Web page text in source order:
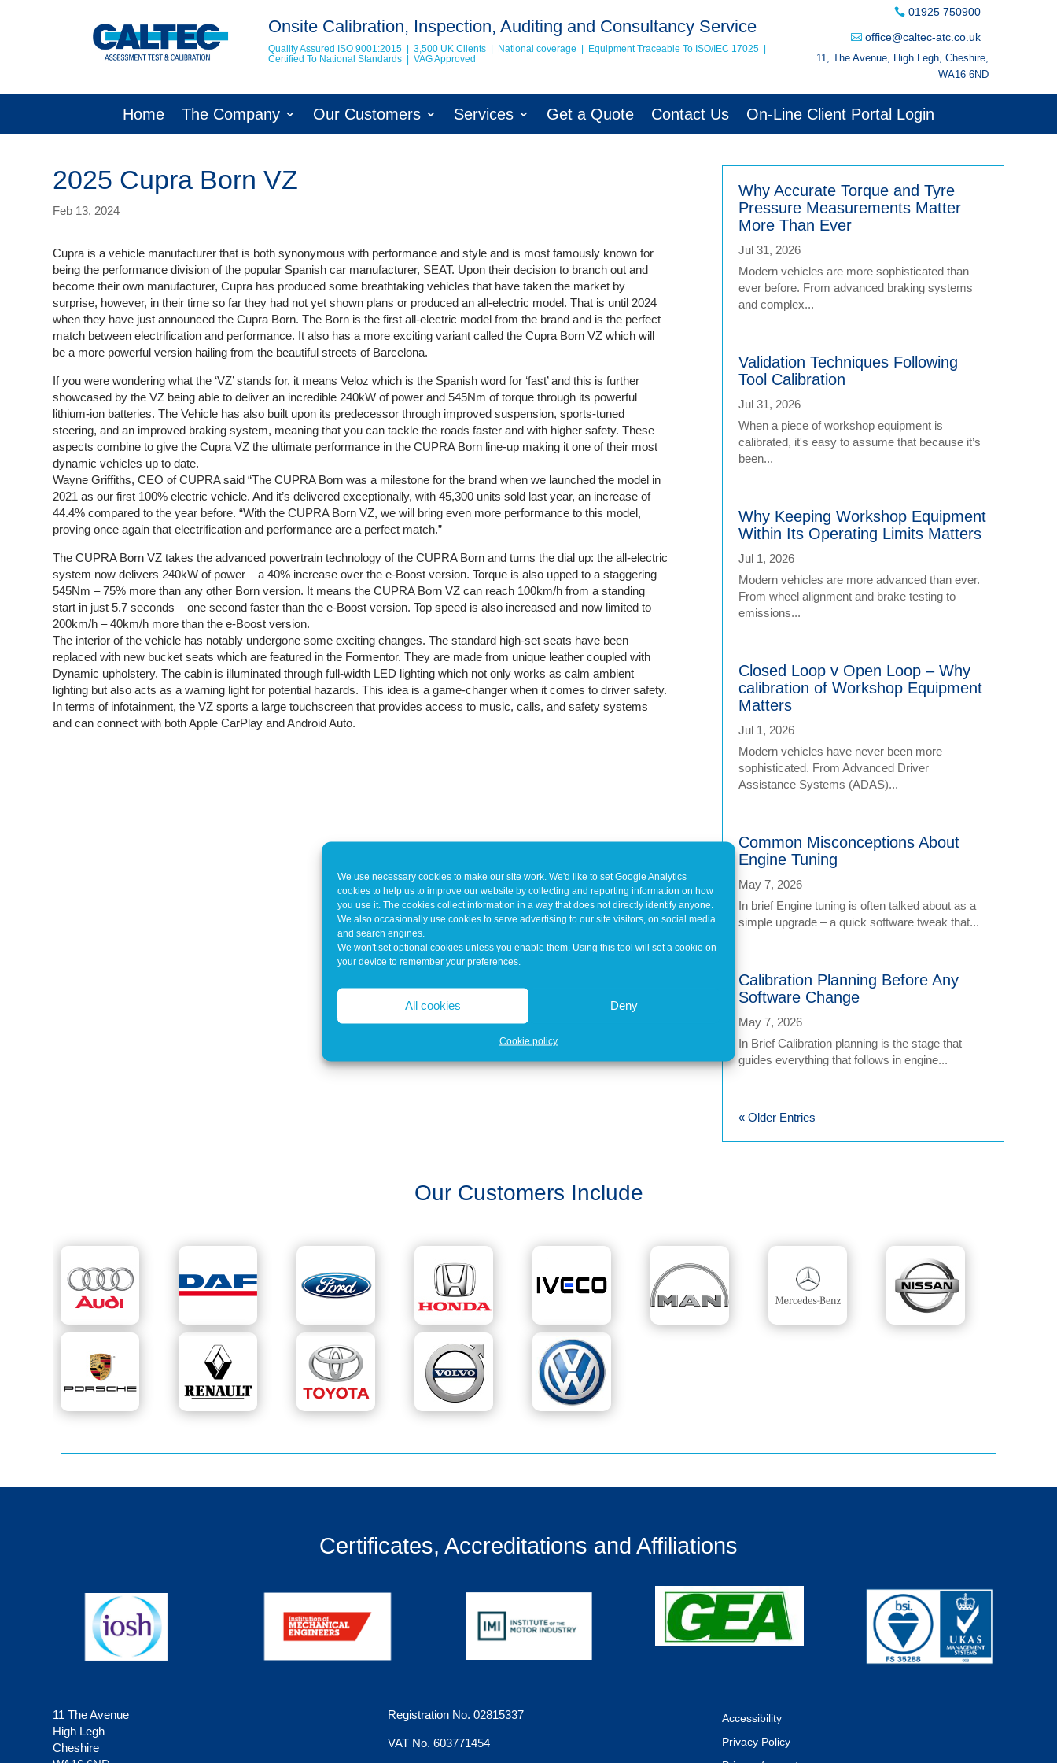
We use necessary cookies to make our site work. We'd like to set Google Analytics
cookies to help us to improve our website by collecting and reporting information on how
you use it. The cookies collect information in a way that does not directly identify anyone.
We also occasionally use cookies to serve advertising to our site visitors, on social media
and search engines.
We won't set optional cookies unless you enable them. Using this tool will set a cookie on
your device to remember your preferences.
All cookies Deny
Cookie policy
Onsite Calibration, Inspection, Auditing and Consultancy Service
Quality Assured ISO 9001:2015 | 3,500 UK Clients | National coverage | Equipment Traceable To ISO/IEC 17025
Certified To National Standards | VAG Approved
01925 750900
office@caltec-atc.co.uk
11, The Avenue, High Legh, Cheshire,
WA16 6ND
Home The Company Our Customers Services Get a Quote Contact Us On-Line Client Portal Login
2025 Cupra Born VZ
Feb 13, 2024
Cupra is a vehicle manufacturer that is both synonymous with performance and style and is most famously known for
being the performance division of the popular Spanish car manufacturer, SEAT. Upon their decision to branch out and
become their own manufacturer, Cupra has produced some breathtaking vehicles that have taken the market by
surprise, however, in their time so far they had not yet shown plans or produced an all-electric model. That is until 2024
when they have just announced the Cupra Born. The Born is the first all-electric model from the brand and is the perfect
match between electrification and performance. It also has a more exciting variant called the Cupra Born VZ which will
be a more powerful version hailing from the beautiful streets of Barcelona.
If you were wondering what the ‘VZ’ stands for, it means Veloz which is the Spanish word for ‘fast’ and this is further
showcased by the VZ being able to deliver an incredible 240kW of power and 545Nm of torque through its powerful
lithium-ion batteries. The Vehicle has also built upon its predecessor through improved suspension, sports-tuned
steering, and an improved braking system, meaning that you can tackle the roads faster and with higher safety. These
aspects combine to give the Cupra VZ the ultimate performance in the CUPRA Born line-up making it one of their most
dynamic vehicles up to date.
Wayne Griffiths, CEO of CUPRA said “The CUPRA Born was a milestone for the brand when we launched the model in
2021 as our first 100% electric vehicle. And it’s delivered exceptionally, with 45,300 units sold last year, an increase of
44.4% compared to the year before. “With the CUPRA Born VZ, we will bring even more performance to this model,
proving once again that electrification and performance are a perfect match.”
The CUPRA Born VZ takes the advanced powertrain technology of the CUPRA Born and turns the dial up: the all-electric
system now delivers 240kW of power – a 40% increase over the e-Boost version. Torque is also upped to a staggering
545Nm – 75% more than any other Born version. It means the CUPRA Born VZ can reach 100km/h from a standing
start in just 5.7 seconds – one second faster than the e-Boost version. Top speed is also increased and now limited to
200km/h – 40km/h more than the e-Boost version.
The interior of the vehicle has notably undergone some exciting changes. The standard high-set seats have been
replaced with new bucket seats which are featured in the Formentor. They are made from unique leather coupled with
Dynamic upholstery. The cabin is illuminated through full-width LED lighting which not only works as calm ambient
lighting but also acts as a warning light for potential hazards. This idea is a game-changer when it comes to driver safety.
In terms of infotainment, the VZ sports a large touchscreen that provides access to music, calls, and safety systems
and can connect with both Apple CarPlay and Android Auto.
Why Accurate Torque and Tyre
Pressure Measurements Matter
More Than Ever
Jul 31, 2026
Modern vehicles are more sophisticated than
ever before. From advanced braking systems
and complex...
Validation Techniques Following
Tool Calibration
Jul 31, 2026
When a piece of workshop equipment is
calibrated, it's easy to assume that because it’s
been...
Why Keeping Workshop Equipment
Within Its Operating Limits Matters
Jul 1, 2026
Modern vehicles are more advanced than ever.
From wheel alignment and brake testing to
emissions...
Closed Loop v Open Loop – Why
calibration of Workshop Equipment
Matters
Jul 1, 2026
Modern vehicles have never been more
sophisticated. From Advanced Driver
Assistance Systems (ADAS)...
Common Misconceptions About
Engine Tuning
May 7, 2026
In brief Engine tuning is often talked about as a
simple upgrade – a quick software tweak that...
Calibration Planning Before Any
Software Change
May 7, 2026
In Brief Calibration planning is the stage that
guides everything that follows in engine...
« Older Entries
Our Customers Include
Certificates, Accreditations and Affiliations
11 The Avenue
High Legh
Cheshire
Registration No. 02815337
VAT No. 603771454
Accessibility
Privacy Policy